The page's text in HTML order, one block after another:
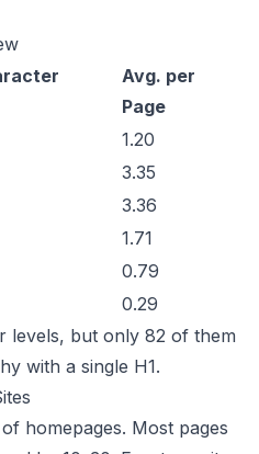
Avg. per
Page
1.20
3.35
3.36
1.71
0.79
0.29
levels, but only 82 of them
with a single H1.
of homepages. Most pages